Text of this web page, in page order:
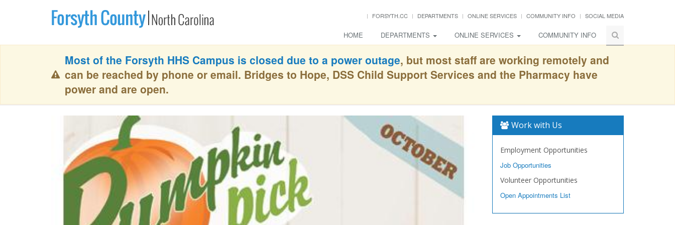
FORSYTH.CC DEPARTMENTS ONLINE SERVICES COMMUNITY INFO SOCIAL MEDIA
HOME DEPARTMENTS ONLINE SERVICES COMMUNITY INFO
Most of the Forsyth HHS Campus is closed due to a power outage, but most staff are working remotely and
can be reached by phone or email. Bridges to Hope, DSS Child Support Services and the Pharmacy have
power and are open.
Work with Us
Employment Opportunities
Job Opportunities
Volunteer Opportunities
Open Appointments List